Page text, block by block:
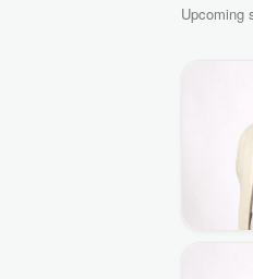
Upcoming